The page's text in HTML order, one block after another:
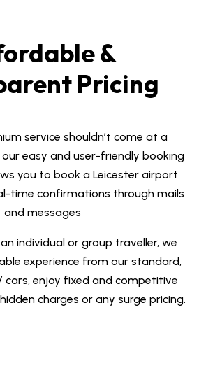
&
Pricing
service shouldn’t come at a
our easy and user-friendly booking
you to book a Leicester airport
time confirmations through mails
and messages
individual or group traveller, we
experience from our standard,
cars, enjoy fixed and competitive
charges or any surge pricing.